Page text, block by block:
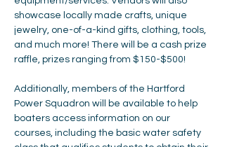
showcase locally made crafts, unique
jewelry, one-of-a-kind gifts, clothing, tools,
and much more! There will be a cash prize
raffle, prizes ranging from $150-$500!
Additionally, members of the Hartford
Power Squadron will be available to help
boaters access information on our
courses, including the basic water safety